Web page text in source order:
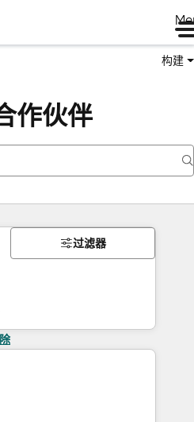
构建
作伙伴
过滤器